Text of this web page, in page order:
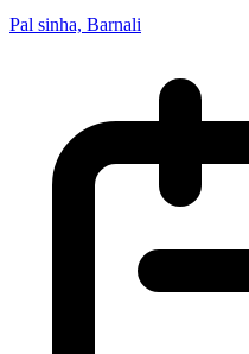
Pal sinha, Barnali